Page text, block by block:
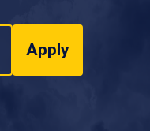
Apply